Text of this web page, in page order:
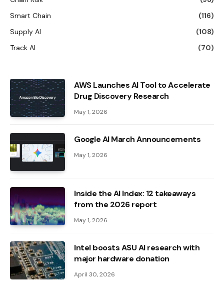
Smart Chain
(116)
Supply AI
(108)
Track AI
(70)
AWS Launches AI Tool to Accelerate
Drug Discovery Research
May 1, 2026
Google AI March Announcements
May 1, 2026
Inside the AI ​​Index: 12 takeaways
from the 2026 report
May 1, 2026
Intel boosts ASU AI research with
major hardware donation
April 30, 2026